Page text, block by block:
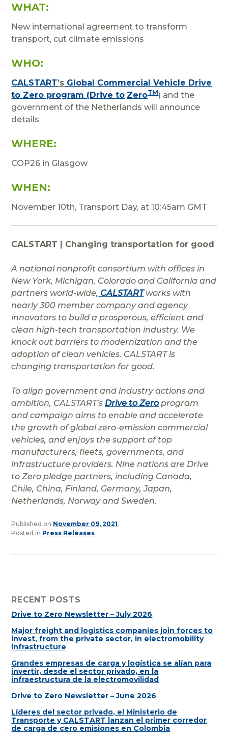
WHAT:
New international agreement to transform
transport, cut climate emissions
WHO:
CALSTART’s Global Commercial Vehicle Drive
to Zero program (Drive to ZeroTM) and the
government of the Netherlands will announce
details
WHERE:
COP26 in Glasgow
WHEN:
November 10th, Transport Day, at 10:45am GMT
CALSTART | Changing transportation for good
A national nonprofit consortium with offices in
New York, Michigan, Colorado and California and
partners world-wide, CALSTARTworks with
nearly 300 member company and agency
innovators to build a prosperous, efficient and
clean high-tech transportation industry. We
knock out barriers to modernization and the
adoption of clean vehicles. CALSTART is
changing transportation for good.
To align government and industry actions and
ambition, CALSTART’s Drive to Zeroprogram
and campaign aims to enable and accelerate
the growth of global zero-emission commercial
vehicles, and enjoys the support of top
manufacturers, fleets, governments, and
infrastructure providers. Nine nations are Drive
to Zero pledge partners, including Canada,
Chile, China, Finland, Germany, Japan,
Netherlands, Norway and Sweden.
Published on November 09, 2021.
Posted in Press Releases
RECENT POSTS
Drive to Zero Newsletter – July 2026
Major freight and logistics companies join forces to
invest, from the private sector, in electromobility
infrastructure
Grandes empresas de carga y logística se alían para
invertir, desde el sector privado, en la
infraestructura de la electromovilidad
Drive to Zero Newsletter – June 2026
Líderes del sector privado, el Ministerio de
Transporte y CALSTART lanzan el primer corredor
de carga de cero emisiones en Colombia